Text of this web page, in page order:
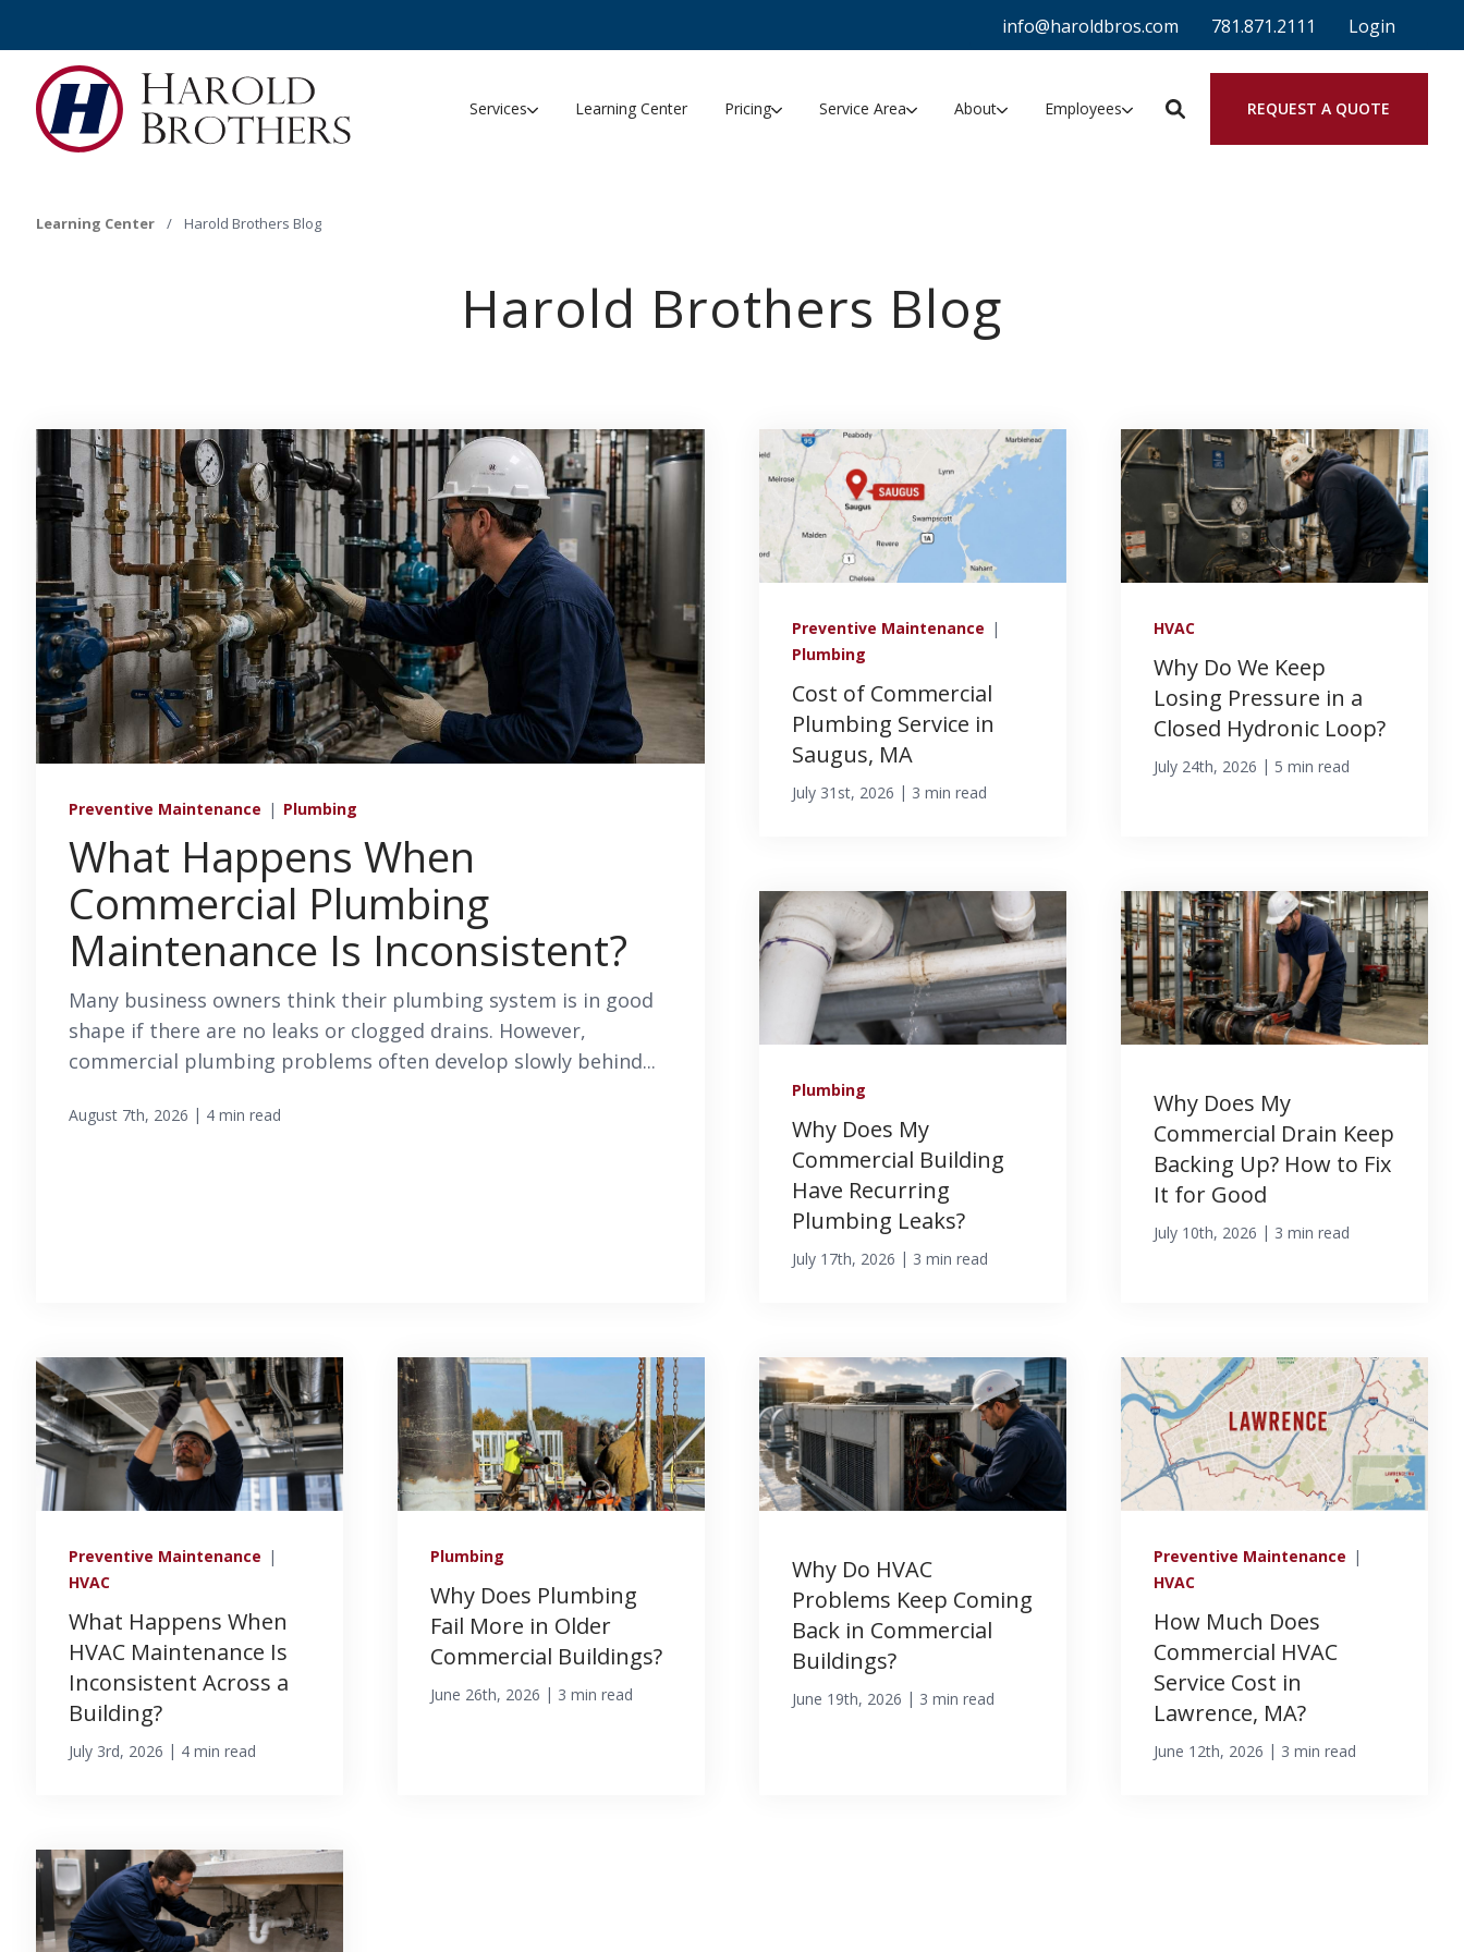
info@haroldbros.com 781.871.2111 Login
Services Learning Center Pricing Service Area About Employees REQUEST A QUOTE
Learning Center / Harold Brothers Blog
Harold Brothers Blog
Preventive Maintenance | Plumbing
What Happens When
Commercial Plumbing
Maintenance Is Inconsistent?
Many business owners think their plumbing system is in good
shape if there are no leaks or clogged drains. However,
commercial plumbing problems often develop slowly behind...
August 7th, 2026 | 4 min read
Preventive Maintenance |
Plumbing
Cost of Commercial
Plumbing Service in
Saugus, MA
July 31st, 2026 | 3 min read
HVAC
Why Do We Keep
Losing Pressure in a
Closed Hydronic Loop?
July 24th, 2026 | 5 min read
Plumbing
Why Does My
Commercial Building
Have Recurring
Plumbing Leaks?
July 17th, 2026 | 3 min read
Why Does My
Commercial Drain Keep
Backing Up? How to Fix
It for Good
July 10th, 2026 | 3 min read
Preventive Maintenance |
HVAC
What Happens When
HVAC Maintenance Is
Inconsistent Across a
Building?
July 3rd, 2026 | 4 min read
Plumbing
Why Does Plumbing
Fail More in Older
Commercial Buildings?
June 26th, 2026 | 3 min read
Why Do HVAC
Problems Keep Coming
Back in Commercial
Buildings?
June 19th, 2026 | 3 min read
Preventive Maintenance |
HVAC
How Much Does
Commercial HVAC
Service Cost in
Lawrence, MA?
June 12th, 2026 | 3 min read